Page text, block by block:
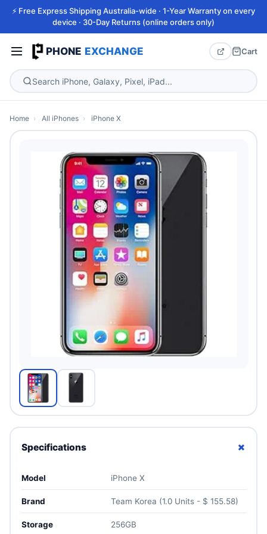
⚡ Free Express Shipping Australia-wide · 1-Year Warranty on every
device · 30-Day Returns (online orders only)
PHONE EXCHANGE Cart
Home › All iPhones › iPhone X
Specifications +
Model iPhone X
Brand Team Korea (1.0 Units - $ 155.58)
Storage 256GB